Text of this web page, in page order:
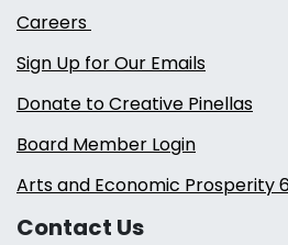
Careers
Sign Up for Our Emails
Donate to Creative Pinellas
Board Member Login
Arts and Economic Prosperity
Contact Us